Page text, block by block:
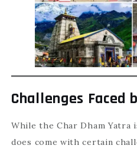
Challenges Faced
While the Char Dham
does come with certain